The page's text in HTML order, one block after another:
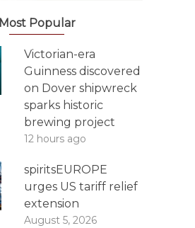
Most Popular
Victorian-era
Guinness discovered
on Dover shipwreck
sparks historic
brewing project
12 hours ago
spiritsEUROPE
urges US tariff relief
extension
August 5, 2026